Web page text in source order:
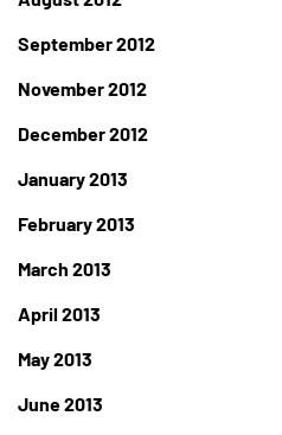
September 2012
November 2012
December 2012
January 2013
February 2013
March 2013
April 2013
May 2013
June 2013